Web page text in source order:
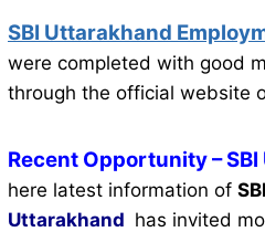
SBI Uttarakhand
were completed with good
through the official website
Recent Opportunity–
here latest information of
Uttarakhand has invited